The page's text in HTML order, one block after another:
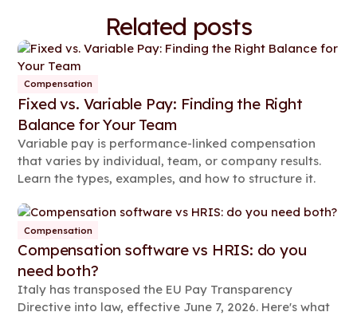
Related posts
Compensation
Fixed vs. Variable Pay: Finding the Right
Balance for Your Team
Variable pay is performance-linked compensation
that varies by individual, team, or company results.
Learn the types, examples, and how to structure it.
Compensation
Compensation software vs HRIS: do you
need both?
Italy has transposed the EU Pay Transparency
Directive into law, effective June 7, 2026. Here's what